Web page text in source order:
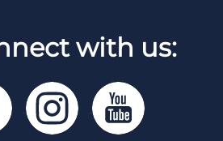
with us: